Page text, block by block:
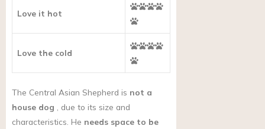
Love it hot
Love the cold
The Central Asian Shepherd is not a
house dog , due to its size and
characteristics. He needs space to be